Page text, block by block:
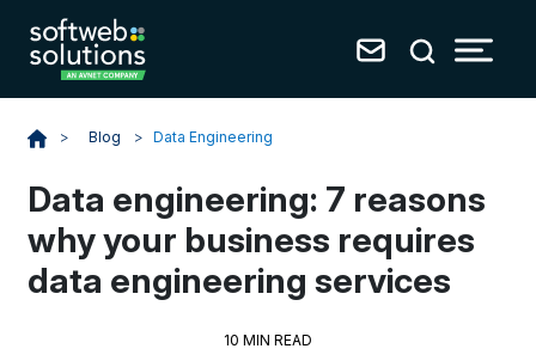
> Blog > Data Engineering
Data engineering: 7 reasons
why your business requires
data engineering services
10 MIN READ